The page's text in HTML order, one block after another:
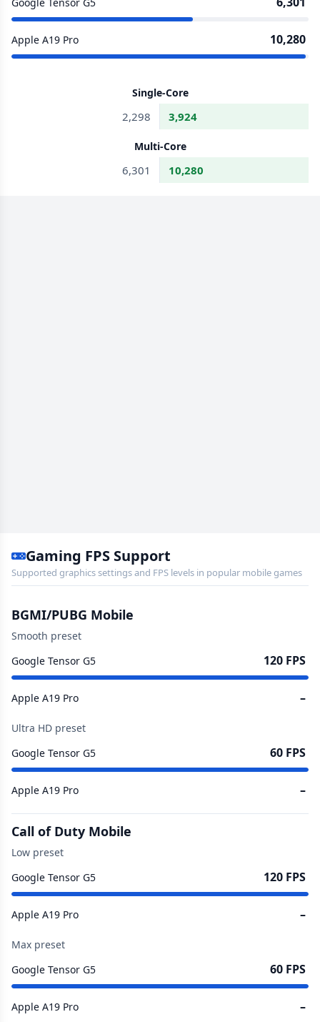
Apple A19 Pro 10,280
Single-Core
2,298 3,924
Multi-Core
6,301 10,280
Gaming FPS Support
Supported graphics settings and FPS levels in popular mobile games
BGMI/PUBG Mobile
Smooth preset
Google Tensor G5
120 FPS
Apple A19 Pro –
Ultra HD preset
Google Tensor G5
60 FPS
Apple A19 Pro –
Call of Duty Mobile
Low preset
Google Tensor G5
120 FPS
Apple A19 Pro –
Max preset
Google Tensor G5
60 FPS
Apple A19 Pro –